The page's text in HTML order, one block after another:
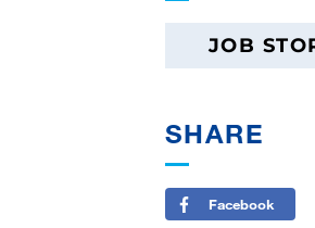
JOB
SHARE
Facebook